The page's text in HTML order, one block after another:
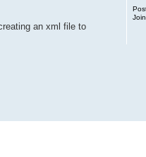
an xml file to